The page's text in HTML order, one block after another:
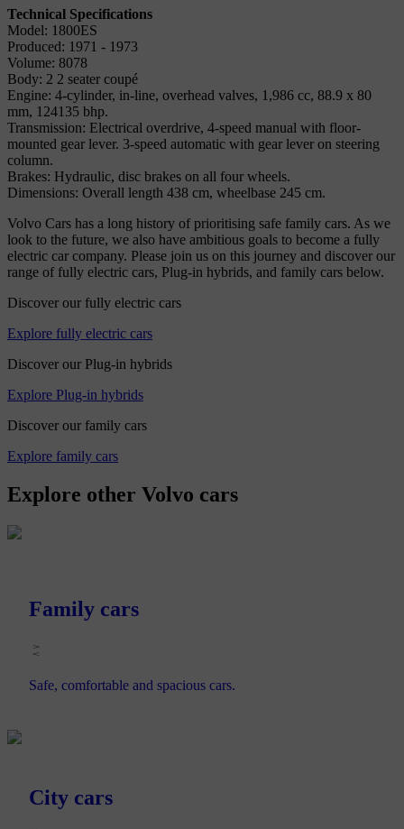
Technical Specifications
Model: 1800ES
Produced: 1971 - 1973
Volume: 8078
Body: 2 2 seater coupé
Engine: 4-cylinder, in-line, overhead valves, 1,986 cc, 88.9 x 80
mm, 124135 bhp.
Transmission: Electrical overdrive, 4-speed manual with floor-
mounted gear lever. 3-speed automatic with gear lever on steering
column.
Brakes: Hydraulic, disc brakes on all four wheels.
Dimensions: Overall length 438 cm, wheelbase 245 cm.
Volvo Cars has a long history of prioritising safe family cars. As we
look to the future, we also have ambitious goals to become a fully
electric car company. Please join us on this journey and discover our
range of fully electric cars, Plug-in hybrids, and family cars below.
Discover our fully electric cars
Explore fully electric cars
Discover our Plug-in hybrids
Explore Plug-in hybrids
Discover our family cars
Explore family cars
Explore other Volvo cars
Family cars
Safe, comfortable and spacious cars.
City cars